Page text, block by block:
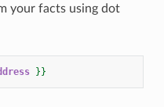
your facts using dot
}}